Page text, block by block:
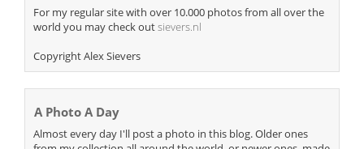
For my regular site with over 10.000 photos from all over the
world you may check outsievers.nl
Copyright Alex Sievers
A Photo A Day
Almost every day I'll post a photo in this blog. Older ones